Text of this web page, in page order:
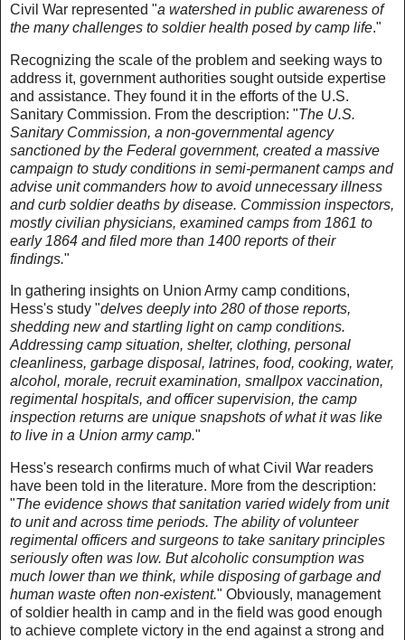
Civil War represented "a watershed in public awareness of
the many challenges to soldier health posed by camp life."
Recognizing the scale of the problem and seeking ways to
address it, government authorities sought outside expertise
and assistance. They found it in the efforts of the U.S.
Sanitary Commission. From the description: "The U.S.
Sanitary Commission, a non-governmental agency
sanctioned by the Federal government, created a massive
campaign to study conditions in semi-permanent camps and
advise unit commanders how to avoid unnecessary illness
and curb soldier deaths by disease. Commission inspectors,
mostly civilian physicians, examined camps from 1861 to
early 1864 and filed more than 1400 reports of their
findings."
In gathering insights on Union Army camp conditions,
Hess's study "delves deeply into 280 of those reports,
shedding new and startling light on camp conditions.
Addressing camp situation, shelter, clothing, personal
cleanliness, garbage disposal, latrines, food, cooking, water,
alcohol, morale, recruit examination, smallpox vaccination,
regimental hospitals, and officer supervision, the camp
inspection returns are unique snapshots of what it was like
to live in a Union army camp."
Hess's research confirms much of what Civil War readers
have been told in the literature. More from the description:
"The evidence shows that sanitation varied widely from unit
to unit and across time periods. The ability of volunteer
regimental officers and surgeons to take sanitary principles
seriously often was low. But alcoholic consumption was
much lower than we think, while disposing of garbage and
human waste often non-existent." Obviously, management
of soldier health in camp and in the field was good enough
to achieve complete victory in the end against a strong and